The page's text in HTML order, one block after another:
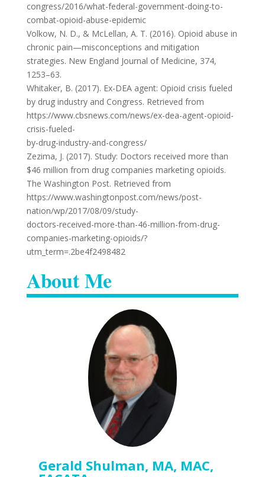
congress/2016/what-federal-government-doing-to-
combat-opioid-abuse-epidemic
Volkow, N. D., & McLellan, A. T. (2016). Opioid abuse in
chronic pain—misconceptions and mitigation
strategies. New England Journal of Medicine, 374,
1253–63.
Whitaker, B. (2017). Ex-DEA agent: Opioid crisis fueled
by drug industry and Congress. Retrieved from
https://www.cbsnews.com/news/ex-dea-agent-opioid-
crisis-fueled-
by-drug-industry-and-congress/
Zezima, J. (2017). Study: Doctors received more than
$46 million from drug companies marketing opioids.
The Washington Post. Retrieved from
https://www.washingtonpost.com/news/post-
nation/wp/2017/08/09/study-
doctors-received-more-than-46-million-from-drug-
companies-marketing-opioids/?
utm_term=.2be4f2498482
About Me
Gerald Shulman, MA, MAC,